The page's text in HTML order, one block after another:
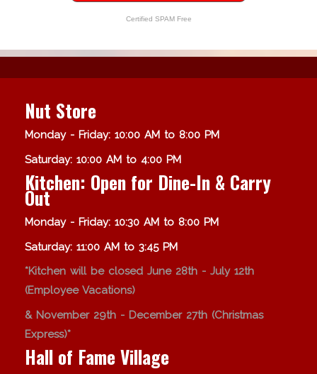
Certified SPAM Free
Nut Store
Monday - Friday: 10:00 AM to 8:00 PM
Saturday: 10:00 AM to 4:00 PM
Kitchen: Open for Dine-In & Carry
Out
Monday - Friday: 10:30 AM to 8:00 PM
Saturday: 11:00 AM to 3:45 PM
*Kitchen will be closed June 28th - July 12th
(Employee Vacations)
& November 29th - December 27th (Christmas
Express)*
Hall of Fame Village